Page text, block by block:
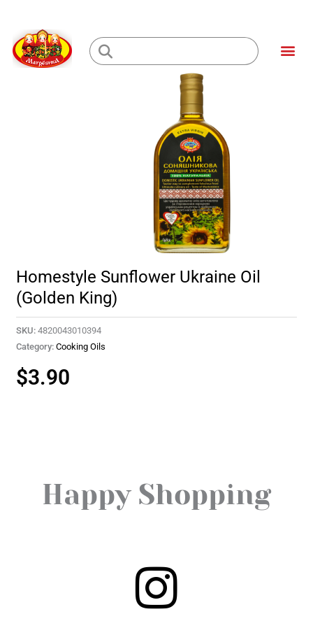
content
Loading...
Homestyle Sunflower Ukraine Oil
(Golden King)
SKU: 4820043010394
Category: Cooking Oils
$3.90
Happy Shopping